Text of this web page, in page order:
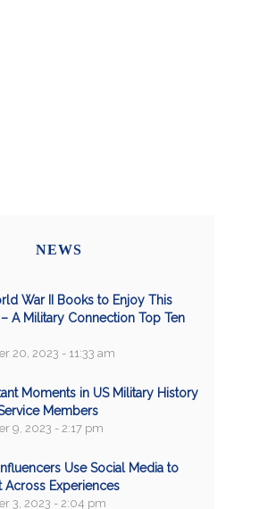
NEWS
War II Books to Enjoy This
A Military Connection Top Ten
20, 2023 - 11:33 am
Moments in US Military History
Members
9, 2023 - 2:17 pm
Use Social Media to
Across Experiences
3, 2023 - 2:04 pm